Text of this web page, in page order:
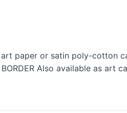
paper or satin poly-cotton
BORDER Also available as